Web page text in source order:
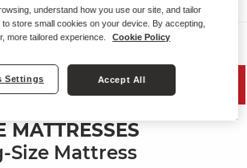
SAVE 10%
MATTRESSES
Size Mattress
understand how you use our site, and tailor
store small cookies on your device. By accepting,
more tailored experience.
Cookie Policy
Settings Accept All